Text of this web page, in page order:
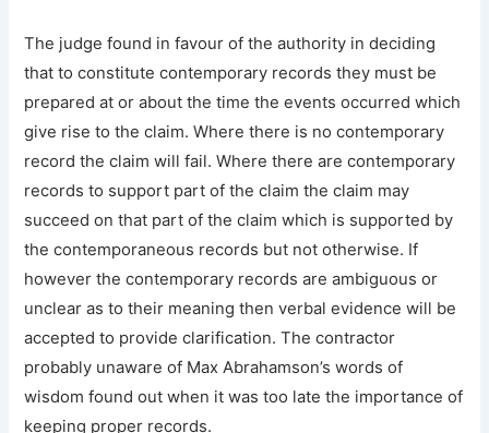
The judge found in favour of the authority in deciding
that to constitute contemporary records they must be
prepared at or about the time the events occurred which
give rise to the claim. Where there is no contemporary
record the claim will fail. Where there are contemporary
records to support part of the claim the claim may
succeed on that part of the claim which is supported by
the contemporaneous records but not otherwise. If
however the contemporary records are ambiguous or
unclear as to their meaning then verbal evidence will be
accepted to provide clarification. The contractor
probably unaware of Max Abrahamson’s words of
wisdom found out when it was too late the importance of
keeping proper records.